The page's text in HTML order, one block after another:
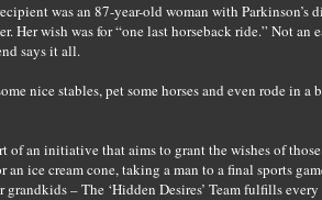
was an 87-year-old woman with Parkinson’s
Her wish was for “one last horseback ride.” Not an
says it all.
nice stables, pet some horses and even rode in
of an initiative that aims to grant the wishes of
an ice cream cone, taking a man to a final sports
grandkids – The ‘Hidden Desires’ Team fulfills